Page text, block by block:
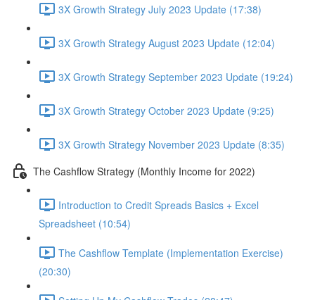
3X Growth Strategy July 2023 Update (17:38)
3X Growth Strategy August 2023 Update (12:04)
3X Growth Strategy September 2023 Update (19:24)
3X Growth Strategy October 2023 Update (9:25)
3X Growth Strategy November 2023 Update (8:35)
The Cashflow Strategy (Monthly Income for 2022)
Introduction to Credit Spreads Basics + Excel
Spreadsheet (10:54)
The Cashflow Template (Implementation Exercise)
(20:30)